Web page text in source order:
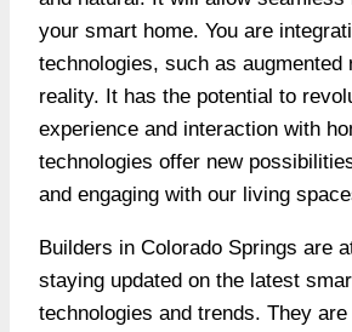
your smart home. You are
technologies, such as augmented
reality. It has the potential to
experience and interaction with
technologies offer new
and engaging with our living
Builders in Colorado Springs are
staying updated on the latest
technologies and trends. They